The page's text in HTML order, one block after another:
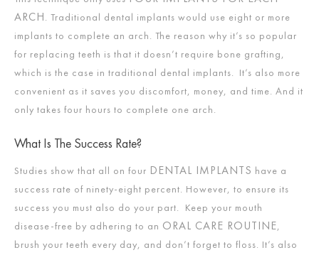
ARCH. Traditional dental implants would use eight or more
implants to complete an arch. The reason why it’s so popular
for replacing teeth is that it doesn’t require bone grafting,
which is the case in traditional dental implants. It’s also more
convenient as it saves you discomfort, money, and time. And it
only takes four hours to complete one arch.
What Is The Success Rate?
Studies show that all on four DENTAL IMPLANTS have a
success rate of ninety-eight percent. However, to ensure its
success you must also do your part. Keep your mouth
disease-free by adhering to an ORAL CARE ROUTINE,
brush your teeth every day, and don’t forget to floss. It’s also